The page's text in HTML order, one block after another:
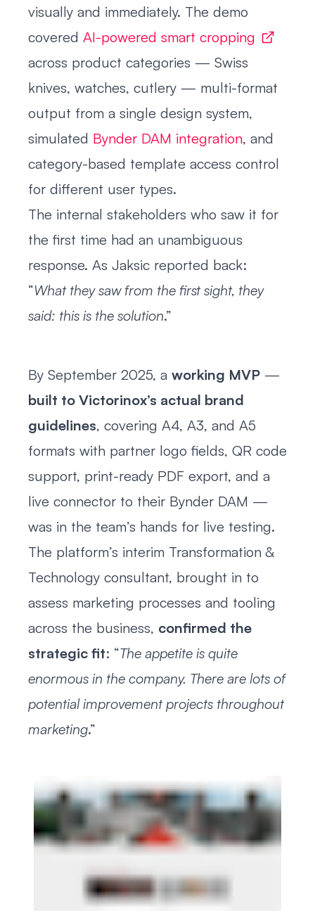
visually and immediately. The demo
covered AI-powered smart cropping
across product categories — Swiss
knives, watches, cutlery — multi-format
output from a single design system,
simulated Bynder DAM integration, and
category-based template access control
for different user types.
The internal stakeholders who saw it for
the first time had an unambiguous
response. As Jaksic reported back:
“What they saw from the first sight, they
said: this is the solution.”
By September 2025, a working MVP —
built to Victorinox’s actual brand
guidelines, covering A4, A3, and A5
formats with partner logo fields, QR code
support, print-ready PDF export, and a
live connector to their Bynder DAM —
was in the team’s hands for live testing.
The platform’s interim Transformation &
Technology consultant, brought in to
assess marketing processes and tooling
across the business, confirmed the
strategic fit: “The appetite is quite
enormous in the company. There are lots of
potential improvement projects throughout
marketing.”